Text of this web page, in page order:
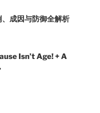
成因与防御全解析
Isn’t Age! + A